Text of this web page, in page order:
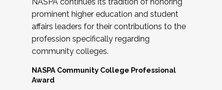
prominent higher education and student
affairs leaders for their contributions to the
profession specifically regarding
community colleges.
NASPA Community College Professional
Award